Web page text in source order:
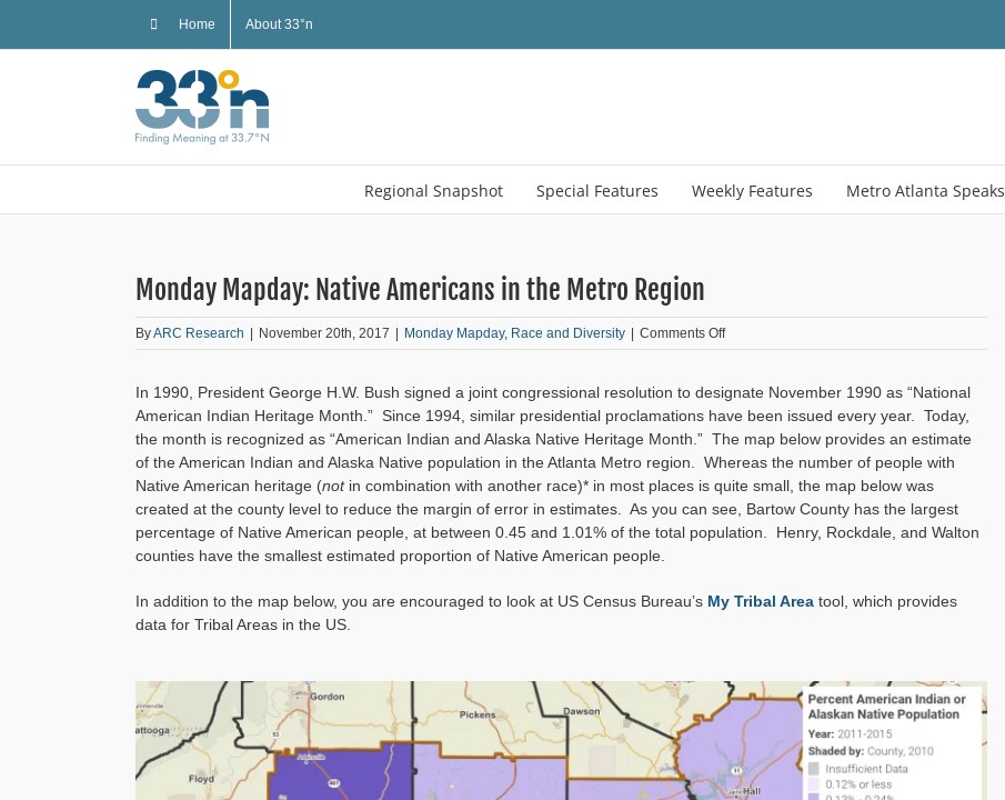
Home About 33°n
Regional Snapshot Special Features Weekly Features Metro Atlanta Speaks
Monday Mapday: Native Americans in the Metro Region
ByARC Research November 20th, 2017 Monday Mapday, Race and Diversity Comments Offon
Monday
Native
Americans
in
Metro
Region
In 1990, President George H.W. Bush signed a joint congressional resolution to designate November 1990 as “National
American Indian Heritage Month.” Since 1994, similar presidential proclamations have been issued every year. Today,
the month is recognized as “American Indian and Alaska Native Heritage Month.” The map below provides an estimate
of the American Indian and Alaska Native population in the Atlanta Metro region. Whereas the number of people with
Native American heritage (notin combination with another race)* in most places is quite small, the map below was
created at the county level to reduce the margin of error in estimates. As you can see, Bartow County has the largest
percentage of Native American people, at between 0.45 and 1.01% of the total population. Henry, Rockdale, and Walton
counties have the smallest estimated proportion of Native American people.
In addition to the map below, you are encouraged to look at US Census Bureau’s My Tribal Area tool, which provides
data for Tribal Areas in the US.